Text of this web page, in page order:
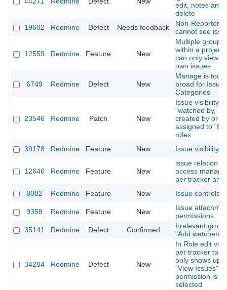
edit, notes and
delete
19602
Redmine Defect Needs feedback
Non-Reporter
cannot see
12559 Redmine Feature New
Multiple groups
within a project
can only view
own issues
6749 Redmine Defect New
Manage is too
broad for Issue
Categories
23546 Redmine Patch New
Issue visibility
"watched by,
created by or
assigned to" for
roles
39178
Redmine Feature New Issue visibility
12646 Redmine Feature New
issue relation
access
per tracker and
8082
Redmine Feature New Issue controls
9358 Redmine Feature New
Issue
permissions
35141
Redmine Defect Confirmed
Irrelevant
"Add watchers"
34284 Redmine Defect New
In Role edit
per tracker
only shows up
"View Issues"
permission is
selected